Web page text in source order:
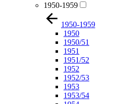
1950-1959
1950-1959
1950
1950/51
1951
1951/52
1952
1952/53
1953
1953/54